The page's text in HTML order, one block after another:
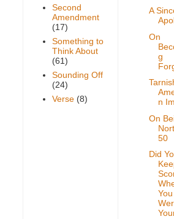
Second
Amendment
(17)
Something to
Think About
(61)
Sounding Off
(24)
Verse (8)
A
On
g
n
On
50
Did
You